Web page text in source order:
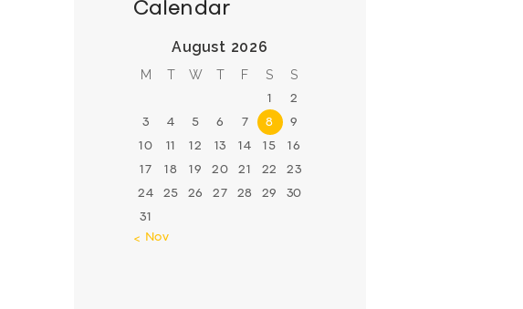
Calendar
August 2026
M T W T F S S
1 2
3 4 5 6 7 8 9
10 11 12 13 14 15 16
17 18 19 20 21 22 23
24 25 26 27 28 29 30
31
« Nov